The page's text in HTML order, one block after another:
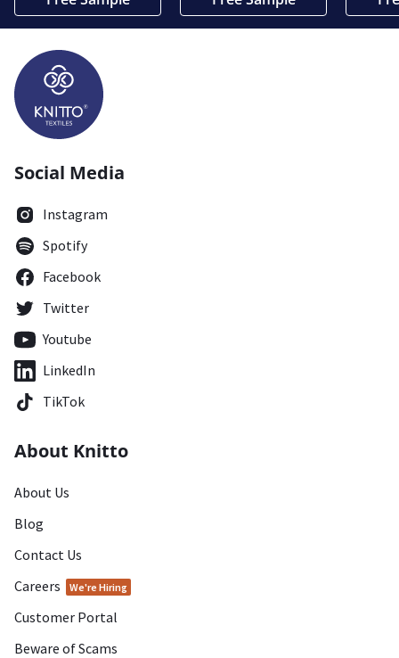
Social Media
Instagram
Spotify
Facebook
Twitter
Youtube
LinkedIn
TikTok
About Knitto
About Us
Blog
Contact Us
Careers
We're Hiring
Customer Portal
Beware of Scams